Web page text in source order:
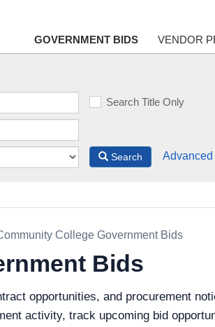
GOVERNMENT BIDS VENDOR
Search Title Only
Search Advanced
College Government Bids
Bids
opportunities, and procurement
activity, track upcoming bid